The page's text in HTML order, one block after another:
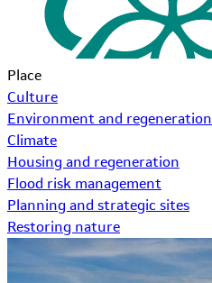
Place
Culture
Environment and regeneration
Climate
Housing and regeneration
Flood risk management
Planning and strategic sites
Restoring nature